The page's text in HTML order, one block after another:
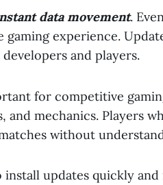
data movement.
experience.
and players.
for competitive
and mechanics. Players
without
install updates quickly